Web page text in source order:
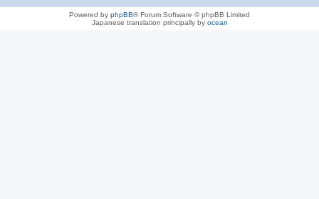
Powered by phpBB® Forum Software © phpBB Limited
Japanese translation principally by ocean